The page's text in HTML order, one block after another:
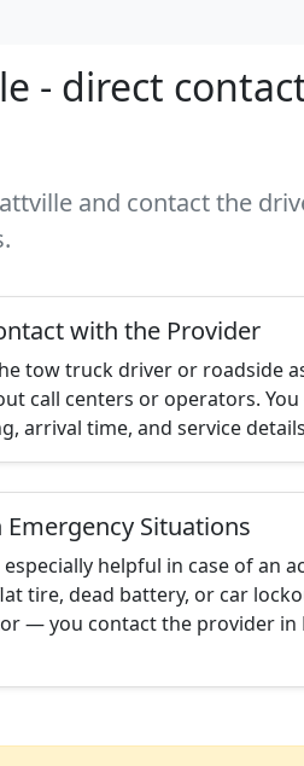
- direct
and contact the
with the Provider
tow truck driver or roadside
call centers or operators.
arrival time, and service
Emergency Situations
especially helpful in case of an
tire, dead battery, or car
— you contact the provider in